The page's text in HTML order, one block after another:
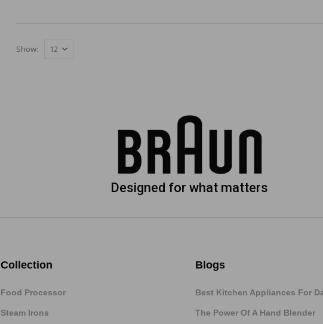
Show:
Designed for what matters
Collection
Food Processor
Steam Irons
Blogs
Best Kitchen Appliances For
The Power Of A Hand Blender